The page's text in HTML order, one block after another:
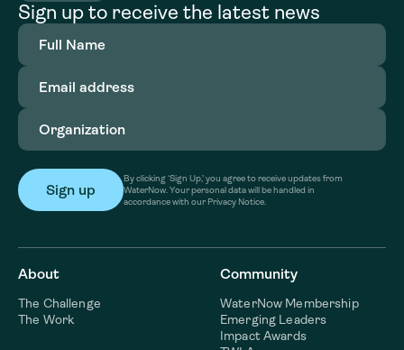
Sign up to receive the latest news
Full
Name(Required)
Email
address(Required)
Organization
By clicking ‘Sign Up,’ you agree to receive updates from
WaterNow. Your personal data will be handled in
accordance with our Privacy Notice.
About
The Challenge
The Work
Community
WaterNow Membership
Emerging Leaders
Impact Awards